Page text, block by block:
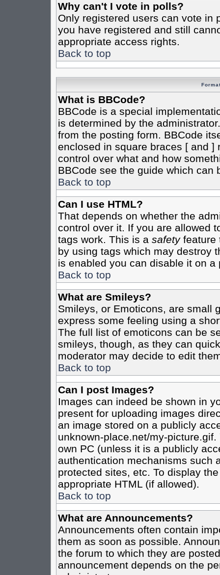
Why can't I vote in polls?
Only registered users can vote in
you have registered and still
appropriate access rights.
Back to top
What is BBCode?
BBCode is a special
is determined by the
from the posting form. BBCode
enclosed in square braces [ and ]
control over what and how
BBCode see the guide which can
Back to top
Can I use HTML?
That depends on whether the
control over it. If you are allowed
tags work. This is a safetyfeature
by using tags which may destroy
is enabled you can disable it on
Back to top
What are Smileys?
Smileys, or Emoticons, are small
express some feeling using a
The full list of emoticons can be
smileys, though, as they can
moderator may decide to edit
Back to top
Can I post Images?
Images can indeed be shown in
present for uploading images
an image stored on a publicly
unknown-place.net/my-
own PC (unless it is a publicly
authentication mechanisms such
protected sites, etc. To display
appropriate HTML (if allowed).
Back to top
What are Announcements?
Announcements often contain
them as soon as possible.
the forum to which they are
announcement depends on the